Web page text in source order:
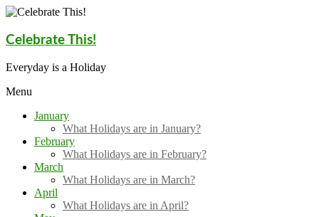
Skip
content
Celebrate This!
Everyday is a Holiday
Menu
January
What Holidays are in January?
February
What Holidays are in February?
March
What Holidays are in March?
April
What Holidays are in April?